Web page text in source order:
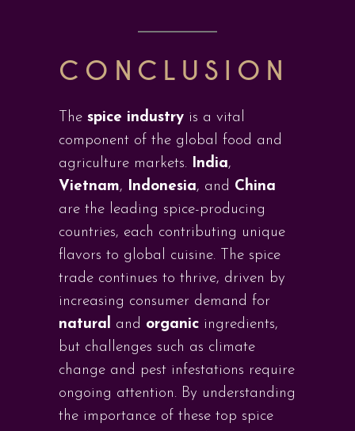
CONCLUSION
The spice industry is a vital
component of the global food and
agriculture markets. India,
Vietnam, Indonesia, and China
are the leading spice-producing
countries, each contributing unique
flavors to global cuisine. The spice
trade continues to thrive, driven by
increasing consumer demand for
natural and organic ingredients,
but challenges such as climate
change and pest infestations require
ongoing attention. By understanding
the importance of these top spice